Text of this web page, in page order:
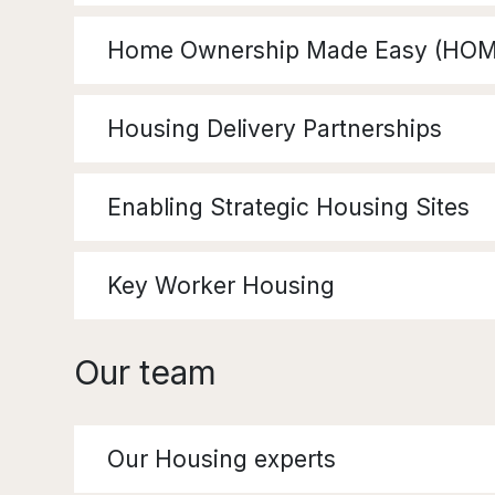
Home Ownership Made Easy
Housing Delivery Partnerships
Enabling Strategic Housing Sites
Key Worker Housing
Our team
Our Housing experts